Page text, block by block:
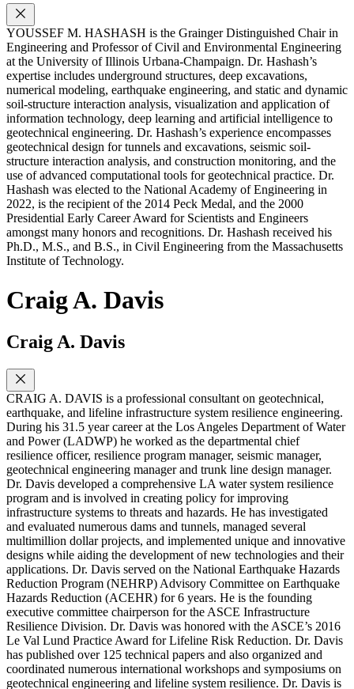
YOUSSEF M. HASHASH is the Grainger Distinguished Chair in
Engineering and Professor of Civil and Environmental Engineering
at the University of Illinois Urbana-Champaign. Dr. Hashash’s
expertise includes underground structures, deep excavations,
numerical modeling, earthquake engineering, and static and dynamic
soil-structure interaction analysis, visualization and application of
information technology, deep learning and artificial intelligence to
geotechnical engineering. Dr. Hashash’s experience encompasses
geotechnical design for tunnels and excavations, seismic soil-
structure interaction analysis, and construction monitoring, and the
use of advanced computational tools for geotechnical practice. Dr.
Hashash was elected to the National Academy of Engineering in
2022, is the recipient of the 2014 Peck Medal, and the 2000
Presidential Early Career Award for Scientists and Engineers
amongst many honors and recognitions. Dr. Hashash received his
Ph.D., M.S., and B.S., in Civil Engineering from the Massachusetts
Institute of Technology.
Craig A. Davis
Craig A. Davis
CRAIG A. DAVIS is a professional consultant on geotechnical,
earthquake, and lifeline infrastructure system resilience engineering.
During his 31.5 year career at the Los Angeles Department of Water
and Power (LADWP) he worked as the departmental chief
resilience officer, resilience program manager, seismic manager,
geotechnical engineering manager and trunk line design manager.
Dr. Davis developed a comprehensive LA water system resilience
program and is involved in creating policy for improving
infrastructure systems to threats and hazards. He has investigated
and evaluated numerous dams and tunnels, managed several
multimillion dollar projects, and implemented unique and innovative
designs while aiding the development of new technologies and their
applications. Dr. Davis served on the National Earthquake Hazards
Reduction Program (NEHRP) Advisory Committee on Earthquake
Hazards Reduction (ACEHR) for 6 years. He is the founding
executive committee chairperson for the ASCE Infrastructure
Resilience Division. Dr. Davis was honored with the ASCE’s 2016
Le Val Lund Practice Award for Lifeline Risk Reduction. Dr. Davis
has published over 125 technical papers and also organized and
coordinated numerous international workshops and symposiums on
geotechnical engineering and lifeline system resilience. Dr. Davis is